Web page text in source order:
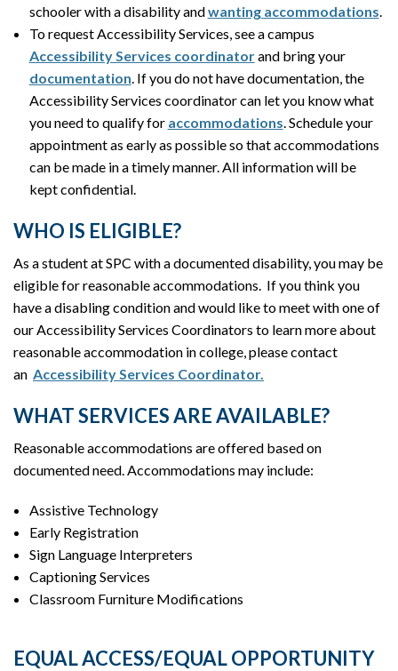
schooler with a disability andwanting accommodations
To request Accessibility Services, see a campus
Accessibility Services coordinatorand bring your
documentation . If you do not have documentation, the
Accessibility Services coordinator can let you know what
you need to qualify for accommodations . Schedule your
appointment as early as possible so that accommodations
can be made in a timely manner. All information will be
kept confidential.
WHO IS ELIGIBLE?
As a student at SPC with a documented disability, you may be
eligible for reasonable accommodations. If you think you
have a disabling condition and would like to meet with one of
our Accessibility Services Coordinators to learn more about
reasonable accommodation in college, please contact
an Accessibility Services Coordinator.
WHAT SERVICES ARE AVAILABLE?
Reasonable accommodations are offered based on
documented need. Accommodations may include:
Assistive Technology
Early Registration
Sign Language Interpreters
Captioning Services
Classroom Furniture Modifications
EQUAL ACCESS/EQUAL OPPORTUNITY